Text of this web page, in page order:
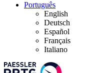
Português
English
Deutsch
Español
Français
Italiano